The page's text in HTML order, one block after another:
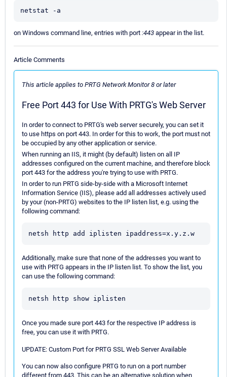
netstat -a
on Windows command line, entries with port :443 appear in the list.
Article Comments
This article applies to PRTG Network Monitor 8 or later
Free Port 443 for Use With PRTG's Web Server
In order to connect to PRTG's web server securely, you can set it
to use https on port 443. In order for this to work, the port must not
be occupied by any other application or service.
When running an IIS, it might (by default) listen on all IP
addresses configured on the current machine, and therefore block
port 443 for the address you're trying to use with PRTG.
In order to run PRTG side-by-side with a Microsoft Internet
Information Service (IIS), please add all addresses actively used
by your (non-PRTG) websites to the IP listen list, e.g. using the
following command:
netsh http add iplisten ipaddress=x.y.z.w
Additionally, make sure that none of the addresses you want to
use with PRTG appears in the IP listen list. To show the list, you
can use the following command:
netsh http show iplisten
Once you made sure port 443 for the respective IP address is
free, you can use it with PRTG.
UPDATE: Custom Port for PRTG SSL Web Server Available
You can now also configure PRTG to run on a port number
different from 443. This can be an alternative solution when